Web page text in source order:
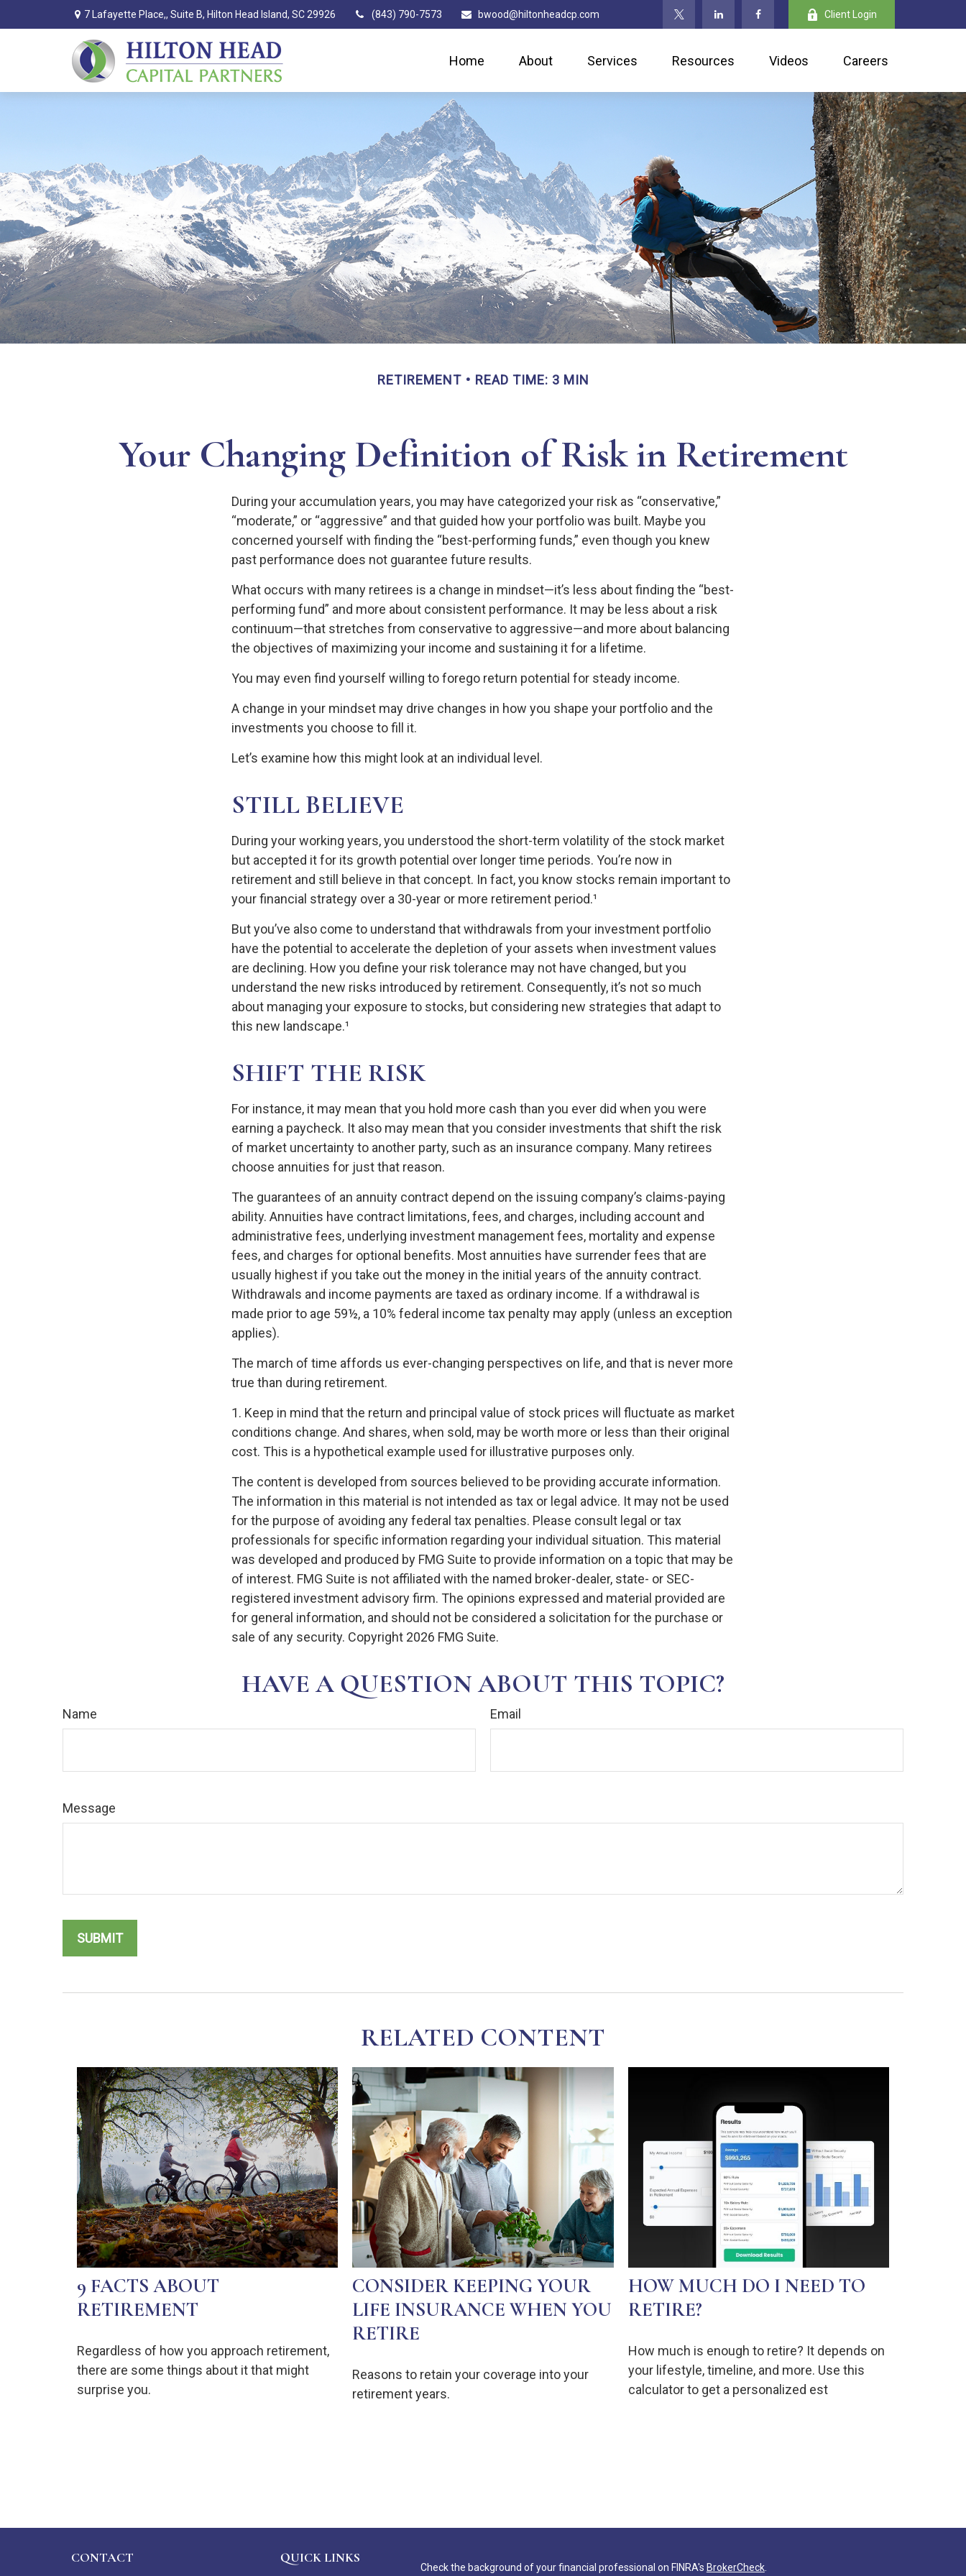
7 Lafayette Place,, Suite B, Hilton Head Island, SC 29926 (843) 790-7573 bwood@hiltonheadcp.com Client Login
Home About Services Resources Videos Careers
RETIREMENT READ TIME: 3 MIN
Your Changing Definition of Risk in Retirement
During your accumulation years, you may have categorized your risk as “conservative,”
“moderate,” or “aggressive” and that guided how your portfolio was built. Maybe you
concerned yourself with finding the “best-performing funds,” even though you knew
past performance does not guarantee future results.
What occurs with many retirees is a change in mindset—it’s less about finding the “best-
performing fund” and more about consistent performance. It may be less about a risk
continuum—that stretches from conservative to aggressive—and more about balancing
the objectives of maximizing your income and sustaining it for a lifetime.
You may even find yourself willing to forego return potential for steady income.
A change in your mindset may drive changes in how you shape your portfolio and the
investments you choose to fill it.
Let’s examine how this might look at an individual level.
STILL BELIEVE
During your working years, you understood the short-term volatility of the stock market
but accepted it for its growth potential over longer time periods. You’re now in
retirement and still believe in that concept. In fact, you know stocks remain important to
your financial strategy over a 30-year or more retirement period.¹
But you’ve also come to understand that withdrawals from your investment portfolio
have the potential to accelerate the depletion of your assets when investment values
are declining. How you define your risk tolerance may not have changed, but you
understand the new risks introduced by retirement. Consequently, it’s not so much
about managing your exposure to stocks, but considering new strategies that adapt to
this new landscape.¹
SHIFT THE RISK
For instance, it may mean that you hold more cash than you ever did when you were
earning a paycheck. It also may mean that you consider investments that shift the risk
of market uncertainty to another party, such as an insurance company. Many retirees
choose annuities for just that reason.
The guarantees of an annuity contract depend on the issuing company’s claims-paying
ability. Annuities have contract limitations, fees, and charges, including account and
administrative fees, underlying investment management fees, mortality and expense
fees, and charges for optional benefits. Most annuities have surrender fees that are
usually highest if you take out the money in the initial years of the annuity contract.
Withdrawals and income payments are taxed as ordinary income. If a withdrawal is
made prior to age 59½, a 10% federal income tax penalty may apply (unless an exception
applies).
The march of time affords us ever-changing perspectives on life, and that is never more
true than during retirement.
1. Keep in mind that the return and principal value of stock prices will fluctuate as market
conditions change. And shares, when sold, may be worth more or less than their original
cost. This is a hypothetical example used for illustrative purposes only.
The content is developed from sources believed to be providing accurate information.
The information in this material is not intended as tax or legal advice. It may not be used
for the purpose of avoiding any federal tax penalties. Please consult legal or tax
professionals for specific information regarding your individual situation. This material
was developed and produced by FMG Suite to provide information on a topic that may be
of interest. FMG Suite is not affiliated with the named broker-dealer, state- or SEC-
registered investment advisory firm. The opinions expressed and material provided are
for general information, and should not be considered a solicitation for the purchase or
sale of any security. Copyright 2026 FMG Suite.
HAVE A QUESTION ABOUT THIS TOPIC?
Name Email
Message
RELATED CONTENT
9 FACTS ABOUT
RETIREMENT
Regardless of how you approach retirement,
there are some things about it that might
surprise you.
CONSIDER KEEPING YOUR
LIFE INSURANCE WHEN YOU
RETIRE
Reasons to retain your coverage into your
retirement years.
HOW MUCH DO I NEED TO
RETIRE?
How much is enough to retire? It depends on
your lifestyle, timeline, and more. Use this
calculator to get a personalized est
CONTACT QUICK LINKS
Check the background of your financial professional on FINRA's BrokerCheck.